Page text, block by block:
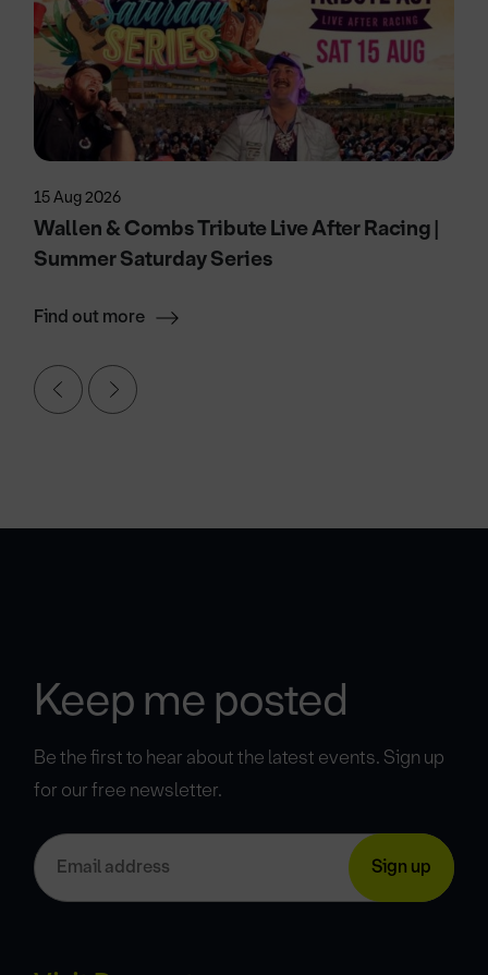
15 Aug 2026
Wallen & Combs Tribute Live After Racing |
Summer Saturday Series
Find out more
Keep me posted
Be the first to hear about the latest events. Sign up
for our free newsletter.